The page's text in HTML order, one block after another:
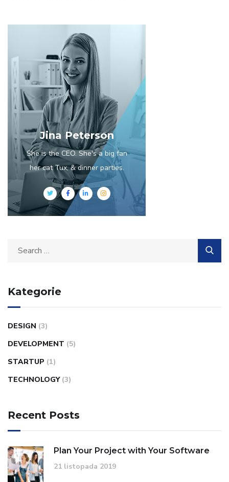
Jina Peterson
She is the CEO. She's a big fan
her cat Tux, & dinner parties.
Kategorie
DESIGN (3)
DEVELOPMENT (5)
STARTUP (1)
TECHNOLOGY (3)
Recent Posts
Plan Your Project with Your Software
21 listopada 2019